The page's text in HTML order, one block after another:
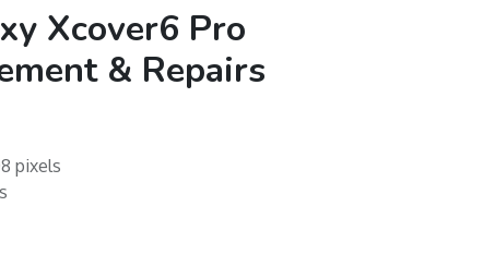
Xcover6 Pro
& Repairs
pixels